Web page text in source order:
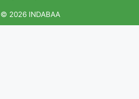
© 2026 INDABAA